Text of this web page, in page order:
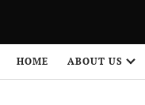
HOME ABOUT US